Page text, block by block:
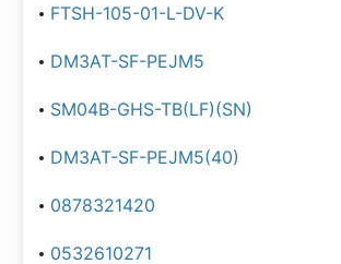
FTSH-105-01-L-DV-K
DM3AT-SF-PEJM5
SM04B-GHS-TB(LF)(SN)
DM3AT-SF-PEJM5(40)
0878321420
0532610271